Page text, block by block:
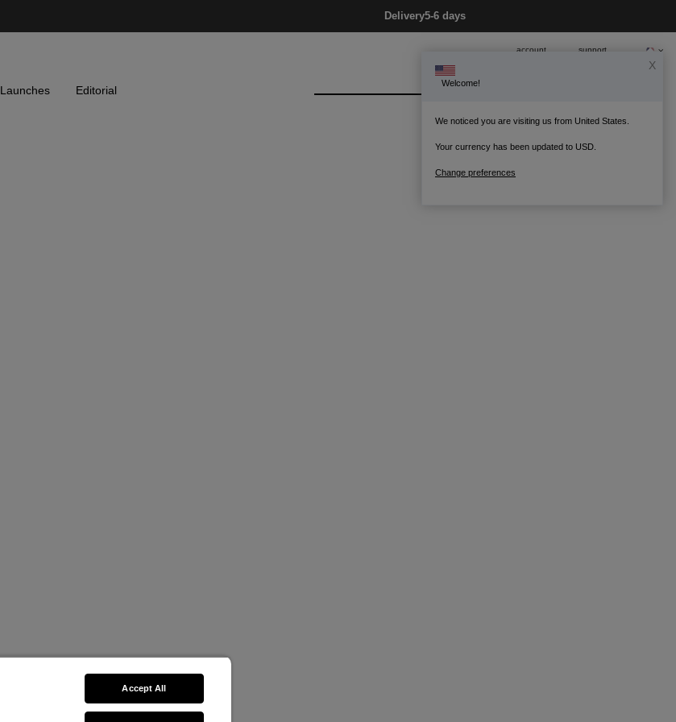
Delivery5-6 days
account support
Launches Editorial
X
Welcome!
We noticed you are visiting us from United States.
Your currency has been updated to USD.
Change preferences
Accept All